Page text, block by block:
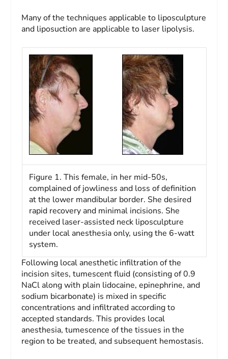
Many of the techniques applicable to liposculpture
and liposuction are applicable to laser lipolysis.
Figure 1. This female, in her mid-50s,
complained of jowliness and loss of definition
at the lower mandibular border. She desired
rapid recovery and minimal incisions. She
received laser-assisted neck liposculpture
under local anesthesia only, using the 6-watt
system.
Following local anesthetic infiltration of the
incision sites, tumescent fluid (consisting of 0.9
NaCl along with plain lidocaine, epinephrine, and
sodium bicarbonate) is mixed in specific
concentrations and infiltrated according to
accepted standards. This provides local
anesthesia, tumescence of the tissues in the
region to be treated, and subsequent hemostasis.